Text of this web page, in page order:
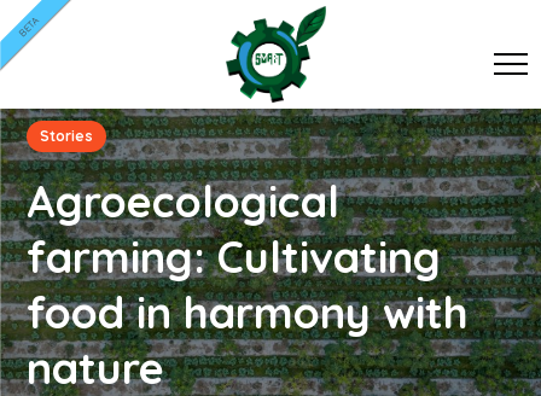
BETA
Stories
Agroecological
farming: Cultivating
food in harmony with
nature